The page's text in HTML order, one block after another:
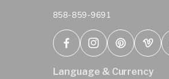
858-859-9691
FacebookInstagramPinterestVimeo
Language & Currency